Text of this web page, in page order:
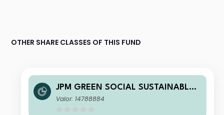
OTHER SHARE CLASSES OF THIS FUND
JPM GREEN SOCIAL SUSTAINABLE
BOND ACTIVE UCITS ETF - USD (DIS
Valor: 14788884